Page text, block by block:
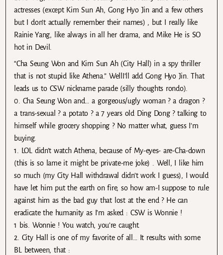
actresses (except Kim Sun Ah, Gong Hyo Jin and a few others
but I don’t actually remember their names) , but I really like
Rainie Yang, like always in all her drama, and Mike He is SO
hot in Devil.
“Cha Seung Won and Kim Sun Ah (City Hall) in a spy thriller
that is not stupid like Athena.” WellI’ll add Gong Hyo Jin. That
leads us to CSW nickname parade (silly thoughts rondo).
0. Cha Seung Won and… a gorgeous/ugly woman ? a dragon ?
a trans-sexual ? a potato ? a 7 years old Ding Dong ? talking to
himself while grocery shopping ? No matter what, guess I’m
buying.
1. LOL didn’t watch Athena, because of My-eyes- are-Cha-down
(this is so lame it might be private-me joke) . Well, I like him
so much (my City Hall withdrawal didn’t work I guess), I would
have let him put the earth on fire, so how am-I suppose to rule
against him as the bad guy that lost at the end ? He can
eradicate the humanity as I’m asked : CSW is Wonnie !
1 bis. Wonnie ! You watch, you’re caught.
2. City Hall is one of my favorite of all… It results with some
BL between, that :